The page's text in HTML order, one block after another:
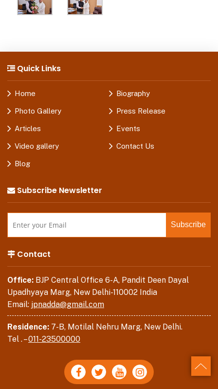
Quick Links
Home Biography
Photo Gallery Press Release
Articles Events
Video gallery Contact Us
Blog
Subscribe Newsletter
Contact
Office: BJP Central Office 6-A, Pandit Deen Dayal
Upadhyaya Marg, New Delhi-110002 India
Email: jpnadda@gmail.com
Residence: 7-B, Motilal Nehru Marg, New Delhi.
Tel . –011-23500000